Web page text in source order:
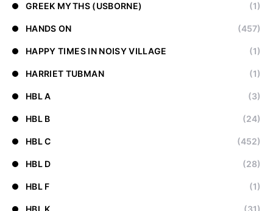
GREEK MYTHS (USBORNE) (1)
HANDS ON (457)
HAPPY TIMES IN NOISY VILLAGE (1)
HARRIET TUBMAN (1)
HBL A (3)
HBL B (24)
HBL C (452)
HBL D (28)
HBL F (1)